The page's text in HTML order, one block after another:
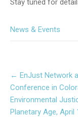
Stay tuned for
News & Events
navigation
← EnJust Network
Conference in
Environmental
Planetary Age,